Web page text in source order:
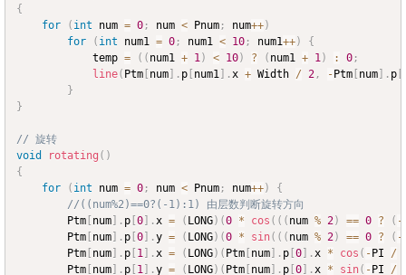
{
for
( int num = 0 ; num < Pnum ; num++)
for
( int num1 = 0 ; num1 < 10 ; num1++)
{
			temp
= ( ( num1 + 1) < 10) ? ( num1 + 1) : 0 ;
line( Ptm [ num] . p [ num1] .x + Width / 2 , -Ptm [ num] . p
}
}
// 旋转
void
rotating ( )
{
for
( int num = 0 ; num < Pnum ; num++)
{
//((num%2)==0?(-1):1) 由层数判断旋转方向
		Ptm
[ num] . p [0] .x = ( LONG) (0 * cos ( ( ( num % 2) == 0 ? ( -
		Ptm
[ num] . p [0] .y = ( LONG) (0 * sin( ( ( num % 2) == 0 ? ( -
		Ptm
[ num] . p [ 1] .x = ( LONG) ( Ptm [ num] . p [0] .x * cos ( -PI /
		Ptm
[ num] . p [ 1] .y = ( LONG) ( Ptm [ num] . p [0] .x * sin( -PI /